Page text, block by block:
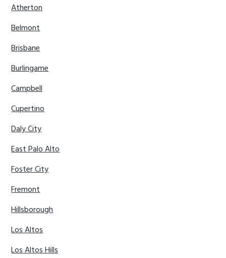
Atherton
Belmont
Brisbane
Burlingame
Campbell
Cupertino
Daly City
East Palo Alto
Foster City
Fremont
Hillsborough
Los Altos
Los Altos Hills